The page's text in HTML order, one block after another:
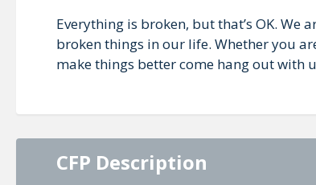
Everything is broken, but that’s OK.
broken things in our life. Whether you
make things better come hang out with
CFP Description